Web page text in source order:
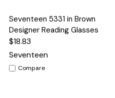
Seventeen 5331 in Brown
Designer Reading Glasses
$18.83
Seventeen
Compare